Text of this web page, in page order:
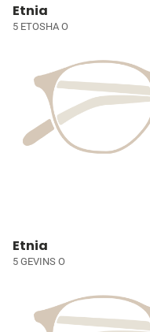
Etnia
5 ETOSHA O
Etnia
5 GEVINS O